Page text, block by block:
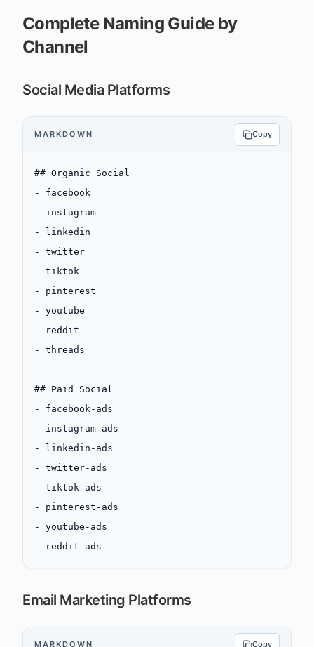
Complete Naming Guide by
Channel
Social Media Platforms
MARKDOWN Copy
## Organic Social
-
facebook
-
instagram
-
linkedin
-
twitter
-
tiktok
-
pinterest
-
youtube
-
reddit
-
threads
## Paid Social
-
facebook-ads
-
instagram-ads
-
linkedin-ads
-
twitter-ads
-
tiktok-ads
-
pinterest-ads
-
youtube-ads
-
reddit-ads
Email Marketing Platforms
MARKDOWN Copy